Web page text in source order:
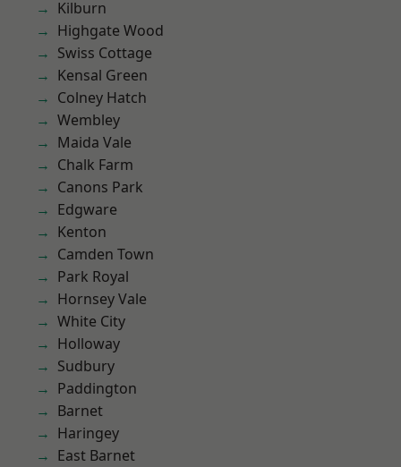
Kilburn
Highgate Wood
Swiss Cottage
Kensal Green
Colney Hatch
Wembley
Maida Vale
Chalk Farm
Canons Park
Edgware
Kenton
Camden Town
Park Royal
Hornsey Vale
White City
Holloway
Sudbury
Paddington
Barnet
Haringey
East Barnet